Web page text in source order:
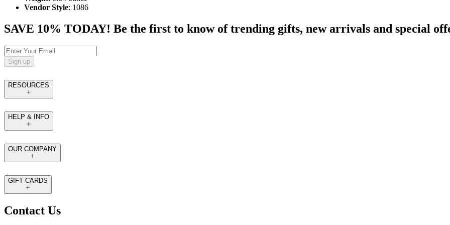
Vendor Style: 1086
SAVE 10% TODAY! Be the first to know of trending gifts, new arrivals and special
Sign up
RESOURCES
HELP & INFO
OUR COMPANY
GIFT CARDS
Contact Us